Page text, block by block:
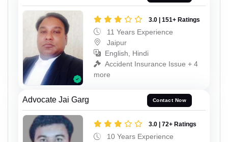
3.0 | 151+ Ratings
11 Years Experience
Jaipur
English, Hindi
Accident Insurance Issue + 4
more
Advocate Jai Garg Contact Now
3.0 | 72+ Ratings
10 Years Experience